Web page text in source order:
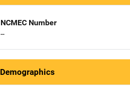
NCMEC Number
--
Demographics